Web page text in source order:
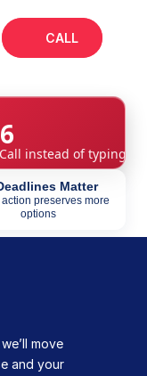
move
and your
instead of typing.
Matter
action preserves more
options
CALL